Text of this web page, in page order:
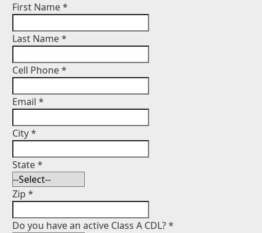
First Name*
Last Name*
Cell Phone*
Email *
City*
State*
Zip *
Do you have an active Class A CDL?*